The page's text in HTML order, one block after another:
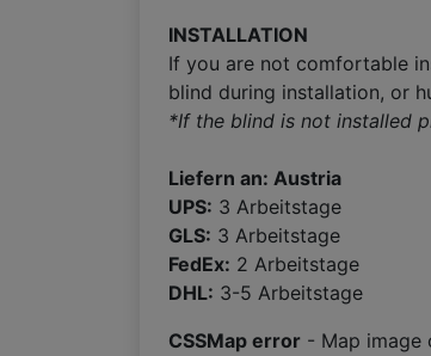
INSTALLATION
If you are not comfortable
blind during installation, or
*If the blind is not installed
Liefern an: Austria
UPS: 3 Arbeitstage
GLS: 3 Arbeitstage
FedEx: 2 Arbeitstage
DHL: 3-5 Arbeitstage
CSSMap error - Map image